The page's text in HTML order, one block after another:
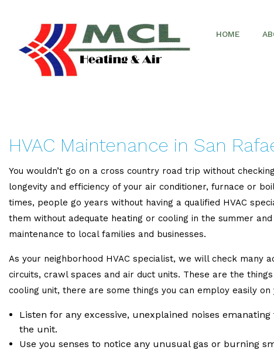
HOME
HVAC Maintenance in San
You wouldn’t go on a cross country road trip without
longevity and efficiency of your air conditioner, furnace or
times, people go years without having a qualified HVAC
them without adequate heating or cooling in the summer
maintenance to local families and businesses.
As your neighborhood HVAC specialist, we will check
circuits, crawl spaces and air duct units. These are the
cooling unit, there are some things you can employ easily
Listen for any excessive, unexplained noises
the unit.
Use you senses to notice any unusual gas or burning